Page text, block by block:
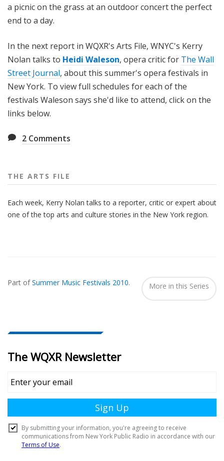
a picnic on the grass at an outdoor concert the perfect
end to a day.
In the next report in WQXR's Arts File, WNYC's Kerry
Nolan talks to Heidi Waleson, opera critic for The Wall
Street Journal, about this summer's opera festivals in
New York. To view full schedules for each of the
festivals Waleson says she'd like to attend, click on the
links below.
2 Comments
THE ARTS FILE
Each week, Kerry Nolan talks to a reporter, critic or expert about
one of the top arts and culture stories in the New York region.
In...
Part ofSummer Music Festivals 2010. More in this Series